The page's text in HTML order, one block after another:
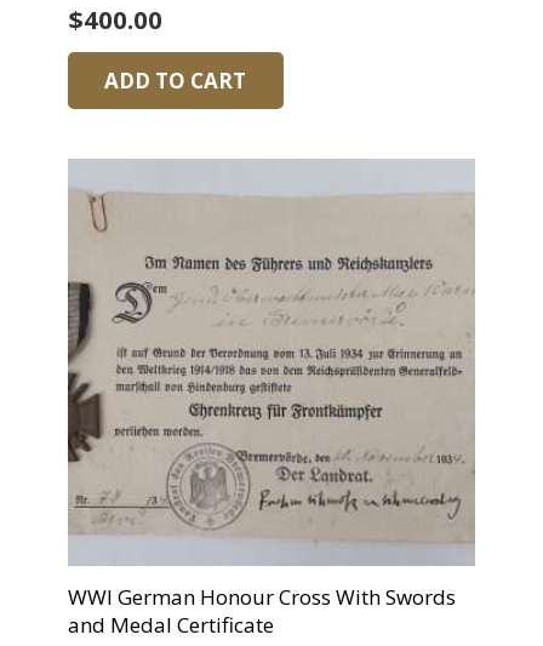
$400.00
ADD TO CART
WWI German Honour Cross With Swords
and Medal Certificate